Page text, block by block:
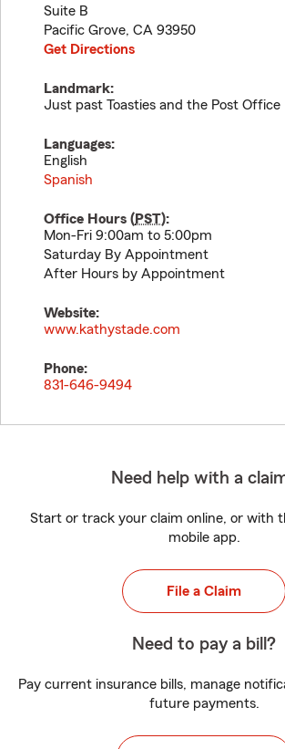
Suite B
Pacific Grove, CA 93950
Get Directions
Landmark:
Just past Toasties and the Post Office
Languages:
English
Spanish
Office Hours (PST):
Mon-Fri 9:00am to 5:00pm
Saturday By Appointment
After Hours by Appointment
Website:
www.kathystade.com
Phone:
831-646-9494
Need help with a
Start or track your claim online, or with
mobile app.
File a Claim
Need to pay a bill?
Pay current insurance bills, manage
future payments.